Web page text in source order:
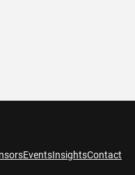
EventsInsightsContact